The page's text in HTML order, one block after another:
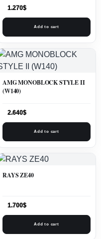
1.270$
Add to cart
AMG MONOBLOCK STYLE II
(W140)
2.640$
Add to cart
RAYS ZE40
1.700$
Add to cart